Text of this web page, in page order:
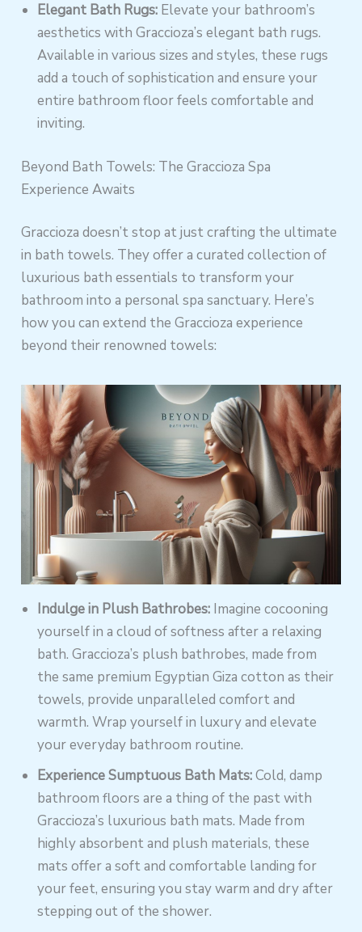
Elegant Bath Rugs: Elevate your bathroom’s
aesthetics with Graccioza’s elegant bath rugs.
Available in various sizes and styles, these rugs
add a touch of sophistication and ensure your
entire bathroom floor feels comfortable and
inviting.
Beyond Bath Towels: The Graccioza Spa
Experience Awaits
Graccioza doesn’t stop at just crafting the ultimate
in bath towels. They offer a curated collection of
luxurious bath essentials to transform your
bathroom into a personal spa sanctuary. Here’s
how you can extend the Graccioza experience
beyond their renowned towels:
Indulge in Plush Bathrobes: Imagine cocooning
yourself in a cloud of softness after a relaxing
bath. Graccioza’s plush bathrobes, made from
the same premium Egyptian Giza cotton as their
towels, provide unparalleled comfort and
warmth. Wrap yourself in luxury and elevate
your everyday bathroom routine.
Experience Sumptuous Bath Mats:Cold, damp
bathroom floors are a thing of the past with
Graccioza’s luxurious bath mats. Made from
highly absorbent and plush materials, these
mats offer a soft and comfortable landing for
your feet, ensuring you stay warm and dry after
stepping out of the shower.